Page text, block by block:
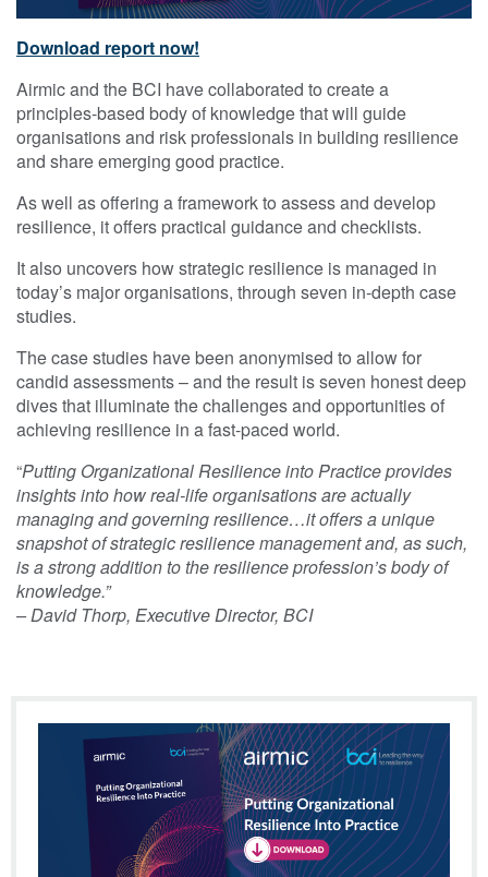
Download report now!
Airmic and the BCI have collaborated to create a
principles-based body of knowledge that will guide
organisations and risk professionals in building resilience
and share emerging good practice.
As well as offering a framework to assess and develop
resilience, it offers practical guidance and checklists.
It also uncovers how strategic resilience is managed in
today’s major organisations, through seven in-depth case
studies.
The case studies have been anonymised to allow for
candid assessments – and the result is seven honest deep
dives that illuminate the challenges and opportunities of
achieving resilience in a fast-paced world.
“Putting Organizational Resilience into Practice provides
insights into how real-life organisations are actually
managing and governing resilience…it offers a unique
snapshot of strategic resilience management and, as such,
is a strong addition to the resilience profession’s body of
knowledge.”
– David Thorp, Executive Director, BCI